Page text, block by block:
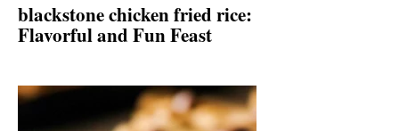
blackstone chicken fried rice:
Flavorful and Fun Feast